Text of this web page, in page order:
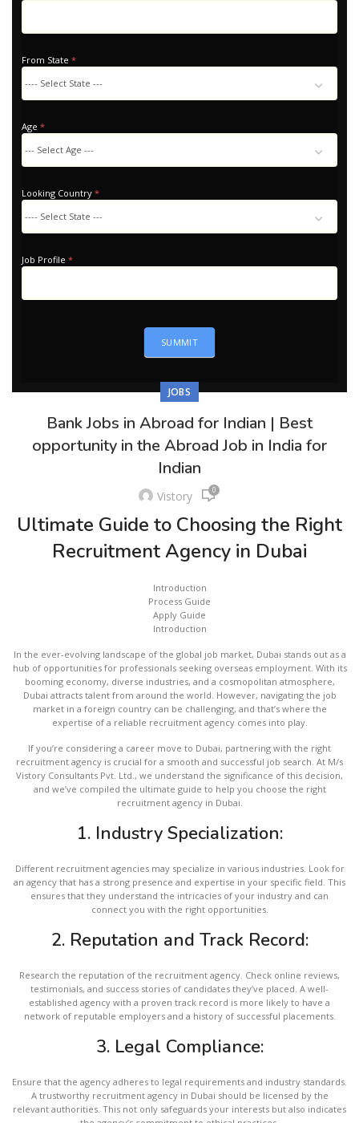
From State *
Age *
Looking Country *
Job Profile *
SUMMIT
JOBS
Bank Jobs in Abroad for Indian | Best
opportunity in the Abroad Job in India for
Indian
Vistory 0
Ultimate Guide to Choosing the Right
Recruitment Agency in Dubai
Introduction
Process Guide
Apply Guide
Introduction
In the ever-evolving landscape of the global job market, Dubai stands out as a
hub of opportunities for professionals seeking overseas employment. With its
booming economy, diverse industries, and a cosmopolitan atmosphere,
Dubai attracts talent from around the world. However, navigating the job
market in a foreign country can be challenging, and that’s where the
expertise of a reliable recruitment agency comes into play.
If you’re considering a career move to Dubai, partnering with the right
recruitment agency is crucial for a smooth and successful job search. At M/s
Vistory Consultants Pvt. Ltd., we understand the significance of this decision,
and we’ve compiled the ultimate guide to help you choose the right
recruitment agency in Dubai.
1. Industry Specialization:
Different recruitment agencies may specialize in various industries. Look for
an agency that has a strong presence and expertise in your specific field. This
ensures that they understand the intricacies of your industry and can
connect you with the right opportunities.
2. Reputation and Track Record:
Research the reputation of the recruitment agency. Check online reviews,
testimonials, and success stories of candidates they’ve placed. A well-
established agency with a proven track record is more likely to have a
network of reputable employers and a history of successful placements.
3. Legal Compliance:
Ensure that the agency adheres to legal requirements and industry standards.
A trustworthy recruitment agency in Dubai should be licensed by the
relevant authorities. This not only safeguards your interests but also indicates